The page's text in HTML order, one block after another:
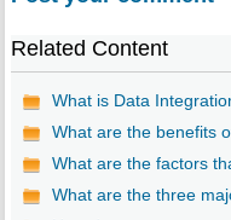
Related Content
What is Data
What are the benefits
What are the factors
What are the three